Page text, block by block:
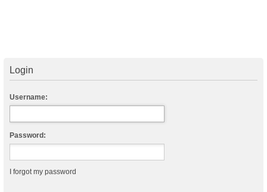
Login
Username:
Password:
I forgot my password